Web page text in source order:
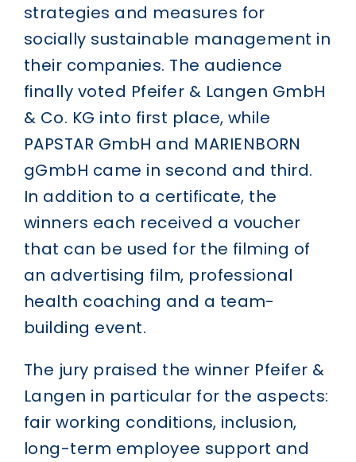
strategies and measures for
socially sustainable management in
their companies. The audience
finally voted Pfeifer & Langen GmbH
& Co. KG into first place, while
PAPSTAR GmbH and MARIENBORN
gGmbH came in second and third.
In addition to a certificate, the
winners each received a voucher
that can be used for the filming of
an advertising film, professional
health coaching and a team-
building event.
The jury praised the winner Pfeifer &
Langen in particular for the aspects:
fair working conditions, inclusion,
long-term employee support and